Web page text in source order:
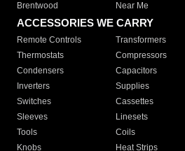
Brentwood
Near Me
ACCESSORIES WE CARRY
Remote Controls Transformers
Thermostats
Compressors
Condensers
Capacitors
Inverters
Supplies
Switches
Cassettes
Sleeves
Linesets
Tools
Coils
Knobs
Heat Strips